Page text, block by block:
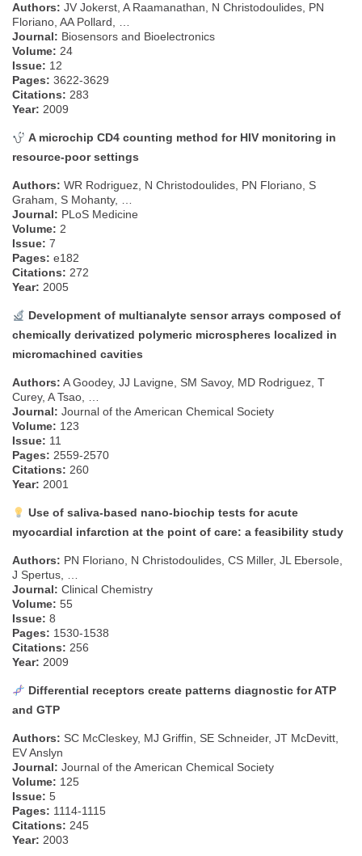
Authors: JV Jokerst, A Raamanathan, N Christodoulides, PN
Floriano, AA Pollard, …
Journal: Biosensors and Bioelectronics
Volume: 24
Issue: 12
Pages: 3622-3629
Citations: 283
Year: 2009
A microchip CD4 counting method for HIV monitoring in
resource-poor settings
Authors: WR Rodriguez, N Christodoulides, PN Floriano, S
Graham, S Mohanty, …
Journal: PLoS Medicine
Volume: 2
Issue: 7
Pages: e182
Citations: 272
Year: 2005
Development of multianalyte sensor arrays composed of
chemically derivatized polymeric microspheres localized in
micromachined cavities
Authors: A Goodey, JJ Lavigne, SM Savoy, MD Rodriguez, T
Curey, A Tsao, …
Journal: Journal of the American Chemical Society
Volume: 123
Issue: 11
Pages: 2559-2570
Citations: 260
Year: 2001
Use of saliva-based nano-biochip tests for acute
myocardial infarction at the point of care: a feasibility study
Authors: PN Floriano, N Christodoulides, CS Miller, JL Ebersole,
J Spertus, …
Journal: Clinical Chemistry
Volume: 55
Issue: 8
Pages: 1530-1538
Citations: 256
Year: 2009
Differential receptors create patterns diagnostic for ATP
and GTP
Authors: SC McCleskey, MJ Griffin, SE Schneider, JT McDevitt,
EV Anslyn
Journal: Journal of the American Chemical Society
Volume: 125
Issue: 5
Pages: 1114-1115
Citations: 245
Year: 2003